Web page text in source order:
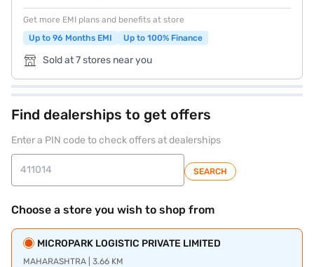
Get more EMI plans and benefits at store
Up to 96 Months EMI
Up to 100% Finance
Sold at 7 stores near you
Find dealerships to get offers
Enter a PIN code to check offers at dealerships
SEARCH
Choose a store you wish to shop from
MICROPARK LOGISTIC PRIVATE LIMITED
MAHARASHTRA | 3.66 KM